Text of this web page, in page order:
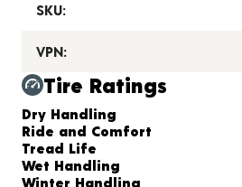
SKU:
VPN:
Tire Ratings
Charts and Description
Dry Handling
Ride and Comfort
Tread Life
Wet Handling
Winter Handling